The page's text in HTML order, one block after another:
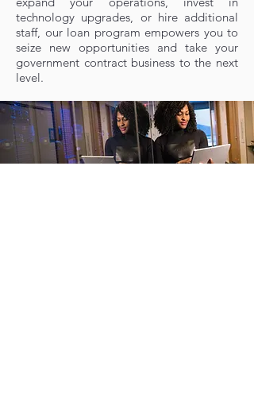
technology upgrades, or hire additional
staff, our loan program empowers you to
seize new opportunities and take your
government contract business to the next
level.